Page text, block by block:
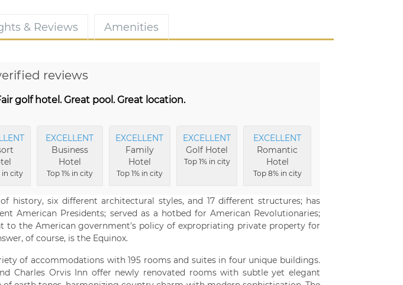
& Reviews Amenities
reviews
golf hotel. Great pool. Great location.
in city
EXCELLENT
Business
Hotel
Top 1% in city
EXCELLENT
Family
Hotel
Top 1% in city
EXCELLENT
Golf Hotel
Top 1% in city
EXCELLENT
Romantic
Hotel
Top 8% in city
history, six different architectural styles, and 17 different structures; has
American Presidents; served as a hotbed for American Revolutionaries;
to the American government's policy of expropriating private property for
of course, is the Equinox.
of accommodations with 195 rooms and suites in four unique buildings.
Charles Orvis Inn offer newly renovated rooms with subtle yet elegant